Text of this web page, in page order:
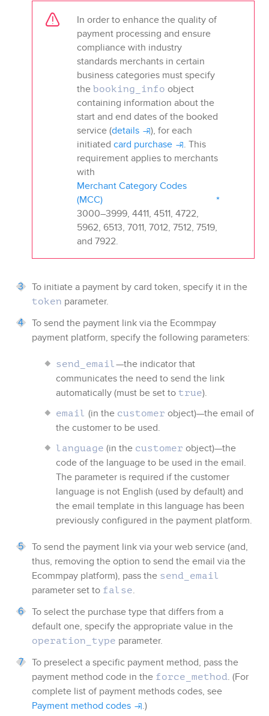
In order to enhance the quality of
payment processing and ensure
compliance with industry
standards merchants in certain
business categories must specify
the booking_info object
containing information about the
start and end dates of the booked
service (details
), for each
initiated card purchase
. This
requirement applies to merchants
with
Merchant Category Codes
(MCC)
3000–3999, 4411, 4511, 4722,
5962, 6513, 7011, 7012, 7512, 7519,
and 7922.
To initiate a payment by card token, specify it in the
token parameter.
To send the payment link via the Ecommpay
payment platform, specify the following parameters:
send_email—the indicator that
communicates the need to send the link
automatically (must be set to true).
email (in the customer object)—the email of
the customer to be used.
language (in the customer object)—the
code of the language to be used in the email.
The parameter is required if the customer
language is not English (used by default) and
the email template in this language has been
previously configured in the payment platform.
To send the payment link via your web service (and,
thus, removing the option to send the email via the
Ecommpay platform), pass the send_email
parameter set to false.
To select the purchase type that differs from a
default one, specify the appropriate value in the
operation_type parameter.
To preselect a specific payment method, pass the
payment method code in the force_method. (For
complete list of payment methods codes, see
Payment method codes
.)